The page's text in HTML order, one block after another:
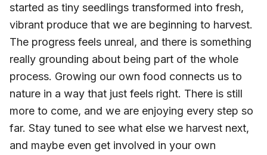
started as tiny seedlings transformed into fresh,
vibrant produce that we are beginning to harvest.
The progress feels unreal, and there is something
really grounding about being part of the whole
process. Growing our own food connects us to
nature in a way that just feels right. There is still
more to come, and we are enjoying every step so
far. Stay tuned to see what else we harvest next,
and maybe even get involved in your own